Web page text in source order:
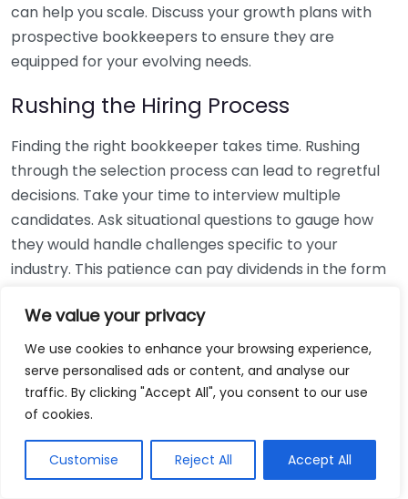
We value your privacy
We use cookies to enhance your browsing experience,
serve personalised ads or content, and analyse our
traffic. By clicking "Accept All", you consent to our use
of cookies.
Customise Reject All Accept All
can help you scale. Discuss your growth plans with
prospective bookkeepers to ensure they are
equipped for your evolving needs.
Rushing the Hiring Process
Finding the right bookkeeper takes time. Rushing
through the selection process can lead to regretful
decisions. Take your time to interview multiple
candidates. Ask situational questions to gauge how
they would handle challenges specific to your
industry. This patience can pay dividends in the form
Using Non-Local Services
While online bookkeeping services can be
convenient, relying only on them might disconnect
bookkeepers can offer insights into regional
regulations and taxes that might apply to your